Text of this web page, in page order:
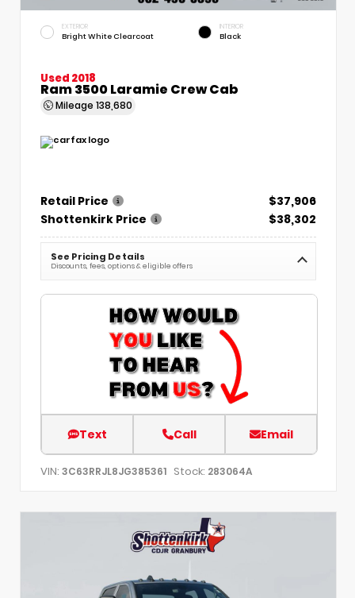
EXTERIOR
Bright White Clearcoat
INTERIOR
Black
Used 2018
Ram 3500 Laramie Crew Cab
Mileage 138,680
Retail Price
$37,906
Shottenkirk Price
$38,302
See Pricing Details
Discounts, fees, options & eligible offers
Text Call Email
VIN: 3C63RRJL8JG385361 Stock: 283064A